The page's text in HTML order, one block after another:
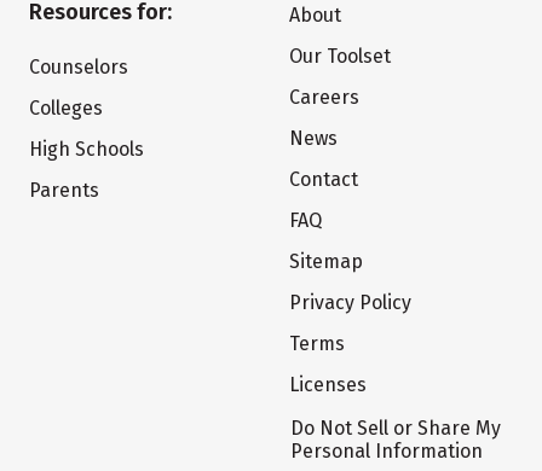
Resources for:
Counselors
Colleges
High Schools
Parents
About
Our Toolset
Careers
News
Contact
FAQ
Sitemap
Privacy Policy
Terms
Licenses
Do Not Sell or Share My
Personal Information